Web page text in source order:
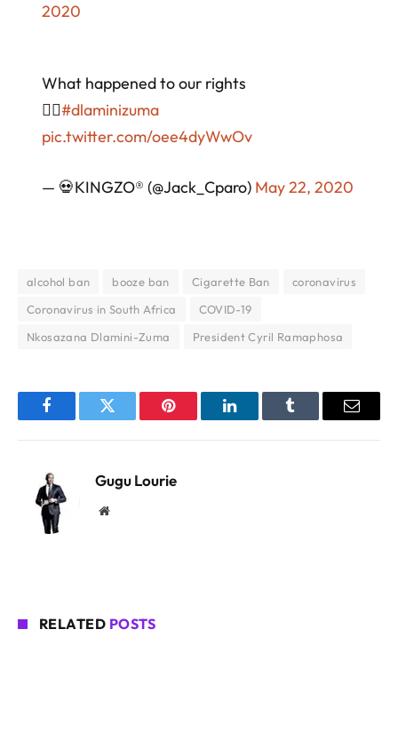
2020
What happened to our rights
🤷‍♂️#dlaminizuma
pic.twitter.com/oee4dyWwOv
— 💀KINGZO®️ (@Jack_Cparo) May 22, 2020
alcohol ban booze ban Cigarette Ban
coronavirus
Coronavirus in South Africa
COVID-19
Nkosazana Dlamini-Zuma
President Cyril Ramaphosa
FacebookTwitter Pinterest LinkedInTumblr Email
Gugu Lourie
Website
RELATED POSTS